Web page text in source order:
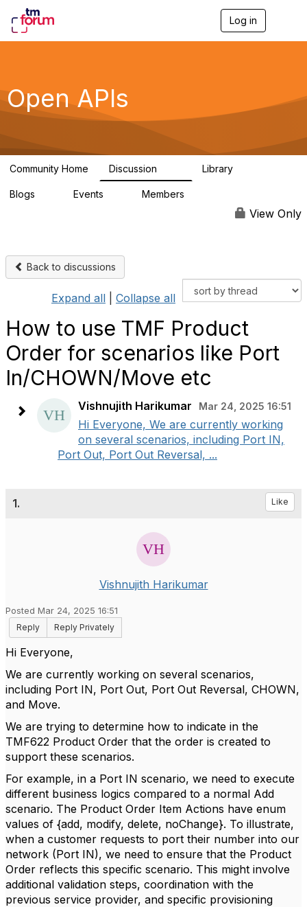
Log in
g
a
Open APIs
Community Home Discussion Library
Blogs Events Members
View Only
Back to discussions
Expand all Collapse all
How to use TMF Product
Order for scenarios like Port
In/CHOWN/Move etc
Vishnujith Harikumar Mar 24, 2025 16:51
Hi Everyone, We are currently working
on several scenarios, including Port IN,
Port Out, Port Out Reversal, ...
1. Like
Vishnujith Harikumar
Posted Mar 24, 2025 16:51
Reply
Reply Privately
Hi Everyone,
We are currently working on several scenarios,
including Port IN, Port Out, Port Out Reversal, CHOWN,
and Move.
We are trying to determine how to indicate in the
TMF622 Product Order that the order is created to
support these scenarios.
For example, in a Port IN scenario, we need to execute
different business logics compared to a normal Add
scenario. The Product Order Item Actions have enum
values of {add, modify, delete, noChange}. To illustrate,
when a customer requests to port their number into our
network (Port IN), we need to ensure that the Product
Order reflects this specific scenario. This might involve
additional validation steps, coordination with the
previous service provider, and specific provisioning